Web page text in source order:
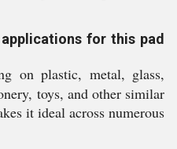
for this pad
on plastic, metal, glass,
toys, and other similar
it ideal across numerous